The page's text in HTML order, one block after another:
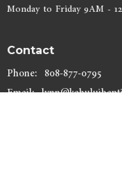
Monday to Friday 9AM -
Contact
Phone: 808-877-0795
Email: